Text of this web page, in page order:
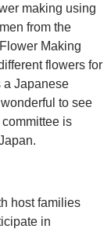
making using
from the
Making
flowers for
a Japanese
to see
is
host families
in